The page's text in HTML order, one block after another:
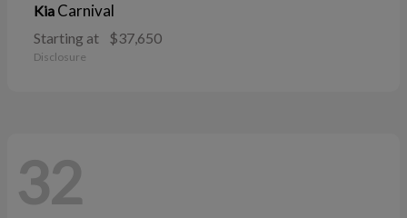
Kia Carnival
Starting at $37,650
Disclosure
32